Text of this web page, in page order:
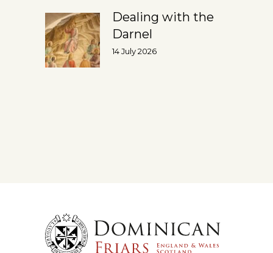
Dealing with the
Darnel
14 July 2026